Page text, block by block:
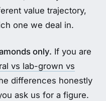
value trajectory,
one we deal in.
only. If you are
vs lab-grown vs
differences honestly
ask us for a figure.